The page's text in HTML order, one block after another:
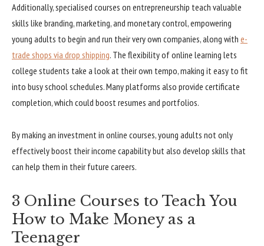
Additionally, specialised courses on entrepreneurship teach valuable
skills like branding, marketing, and monetary control, empowering
young adults to begin and run their very own companies, along with e-
trade shops via drop shipping. The flexibility of online learning lets
college students take a look at their own tempo, making it easy to fit
into busy school schedules. Many platforms also provide certificate
completion, which could boost resumes and portfolios.
By making an investment in online courses, young adults not only
effectively boost their income capability but also develop skills that
can help them in their future careers.
3 Online Courses to Teach You
How to Make Money as a
Teenager